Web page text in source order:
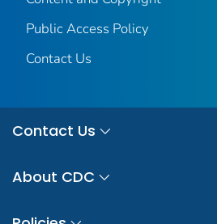
Public Access Policy
Contact Us
Contact Us
About CDC